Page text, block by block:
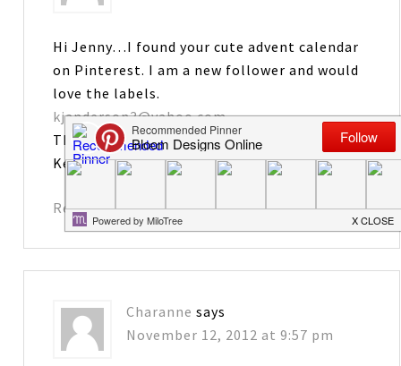
Hi Jenny…I found your cute advent calendar
on Pinterest. I am a new follower and would
love the labels.
kjanderson3@yahoo.com
Thanks and have a great week!
Kelly
Reply
Charanne says
November 12, 2012 at 9:57 pm